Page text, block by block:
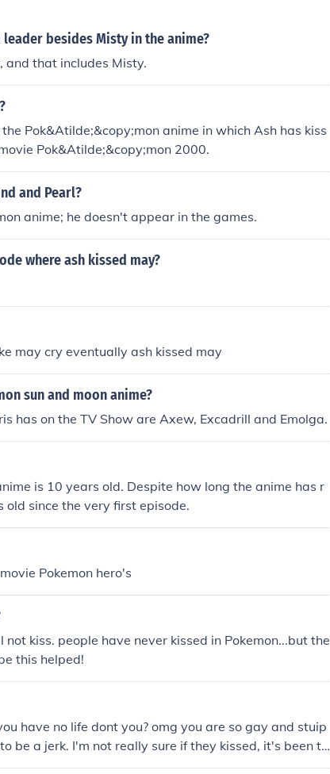
besides Misty in the anime?
and that includes Misty.
Pok&Atilde;&copy;mon anime in which Ash has kiss
Pok&Atilde;&copy;mon 2000.
and Pearl?
anime; he doesn't appear in the games.
where ash kissed may?
may cry eventually ash kissed may
sun and moon anime?
has on the TV Show are Axew, Excadrill and Emolga.
is 10 years old. Despite how long the anime has r
since the very first episode.
Pokemon hero's
kiss. people have never kissed in Pokemon...but the
this helped!
have no life dont you? omg you are so gay and stuip
be a jerk. I'm not really sure if they kissed, it's been to